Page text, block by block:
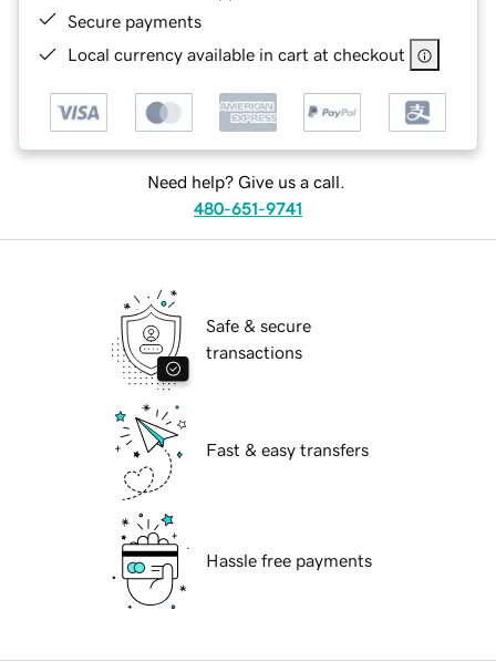
Secure payments
Local currency available in cart at checkout
Need help? Give us a call.
480-651-9741
Safe & secure
transactions
Fast & easy transfers
Hassle free payments